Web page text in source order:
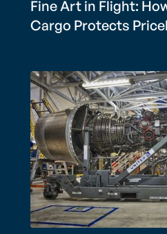
Fine Art in Flight:
Cargo Protects